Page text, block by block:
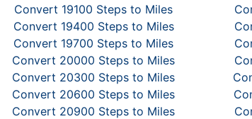
Convert 19100 Steps to Miles
Convert 19400 Steps to Miles
Convert 19700 Steps to Miles
Convert 20000 Steps to Miles
Convert 20300 Steps to Miles
Convert 20600 Steps to Miles
Convert 20900 Steps to Miles